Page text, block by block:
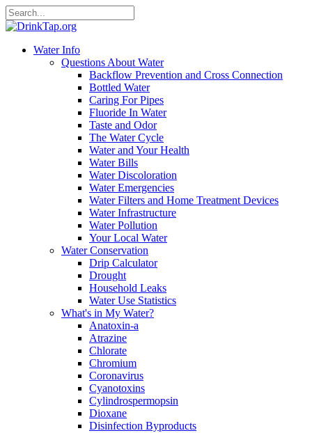
Water Info
Questions About Water
Backflow Prevention and Cross Connection
Bottled Water
Caring For Pipes
Fluoride In Water
Taste and Odor
The Water Cycle
Water and Your Health
Water Bills
Water Discoloration
Water Emergencies
Water Filters and Home Treatment Devices
Water Infrastructure
Water Pollution
Your Local Water
Water Conservation
Drip Calculator
Drought
Household Leaks
Water Use Statistics
What's in My Water?
Anatoxin-a
Atrazine
Chlorate
Chromium
Coronavirus
Cyanotoxins
Cylindrospermopsin
Dioxane
Disinfection Byproducts